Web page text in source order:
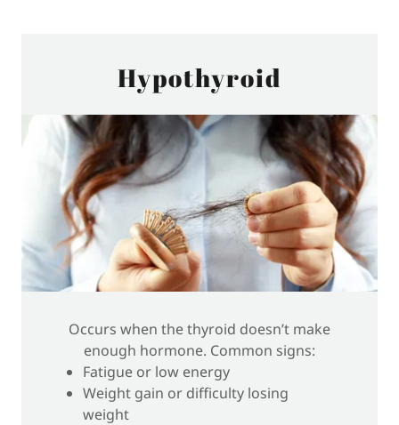
Hypothyroid
Occurs when the thyroid doesn’t make
enough hormone. Common signs:
Fatigue or low energy
Weight gain or difficulty losing
weight